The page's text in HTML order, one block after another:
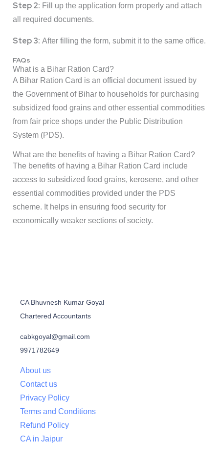
Step 2: Fill up the application form properly and attach
all required documents.
Step 3: After filling the form, submit it to the same office.
FAQs
What is a Bihar Ration Card?
A Bihar Ration Card is an official document issued by
the Government of Bihar to households for purchasing
subsidized food grains and other essential commodities
from fair price shops under the Public Distribution
System (PDS).
What are the benefits of having a Bihar Ration Card?
The benefits of having a Bihar Ration Card include
access to subsidized food grains, kerosene, and other
essential commodities provided under the PDS
scheme. It helps in ensuring food security for
economically weaker sections of society.
CA Bhuvnesh Kumar Goyal
Chartered Accountants
cabkgoyal@gmail.com
9971782649
About us
Contact us
Privacy Policy
Terms and Conditions
Refund Policy
CA in Jaipur